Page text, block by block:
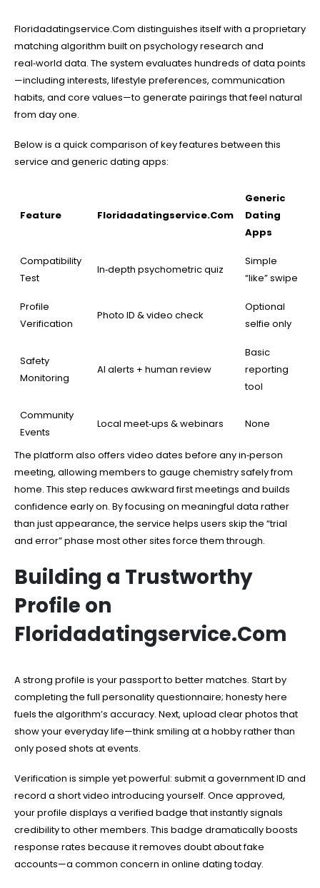
Floridadatingservice.Com distinguishes itself with a proprietary
matching algorithm built on psychology research and
real‑world data. The system evaluates hundreds of data points
—including interests, lifestyle preferences, communication
habits, and core values—to generate pairings that feel natural
from day one.
Below is a quick comparison of key features between this
service and generic dating apps:
Feature Floridadatingservice.Com
Generic
Dating
Apps
Compatibility
Test
In‑depth psychometric quiz
Simple
“like” swipe
Profile
Verification
Photo ID & video check
Optional
selfie only
Safety
Monitoring
AI alerts + human review
Basic
reporting
tool
Community
Events
Local meet‑ups & webinars None
The platform also offers video dates before any in‑person
meeting, allowing members to gauge chemistry safely from
home. This step reduces awkward first meetings and builds
confidence early on. By focusing on meaningful data rather
than just appearance, the service helps users skip the “trial
and error” phase most other sites force them through.
Building a Trustworthy
Profile on
Floridadatingservice.Com
A strong profile is your passport to better matches. Start by
completing the full personality questionnaire; honesty here
fuels the algorithm’s accuracy. Next, upload clear photos that
show your everyday life—think smiling at a hobby rather than
only posed shots at events.
Verification is simple yet powerful: submit a government ID and
record a short video introducing yourself. Once approved,
your profile displays a verified badge that instantly signals
credibility to other members. This badge dramatically boosts
response rates because it removes doubt about fake
accounts—a common concern in online dating today.